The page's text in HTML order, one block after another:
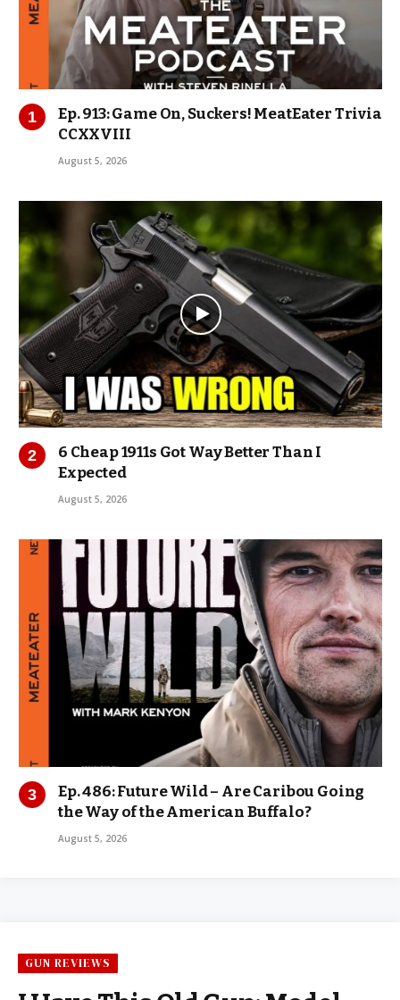
Ep. 913: Game On, Suckers! MeatEater Trivia
CCXXVIII
August 5, 2026
6 Cheap 1911s Got Way Better Than I
Expected
August 5, 2026
Ep. 486: Future Wild – Are Caribou Going
the Way of the American Buffalo?
August 5, 2026
GUN REVIEWS